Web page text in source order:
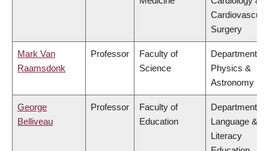
Surgery
Mark Van
Raamsdonk
Professor
Faculty of
Science
Department of
Physics &
Astronomy
George
Belliveau
Professor
Faculty of
Education
Department of
Language &
Literacy